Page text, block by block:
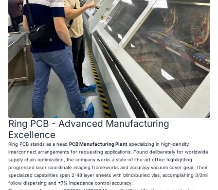
Ring PCB - Advanced Manufacturing
Excellence
Ring PCB stands as a headPCB Manufacturing Plant specializing in high-density
interconnect arrangements for requesting applications. Found deliberately for worldwide
supply chain optimization, the company works a state-of-the-art office highlighting
progressed laser coordinate imaging frameworks and accuracy vacuum cover gear. Their
specialized capabilities span 2-48 layer sheets with blind/buried vias, accomplishing 3/3mil
follow dispersing and ±7% impedance control accuracy.